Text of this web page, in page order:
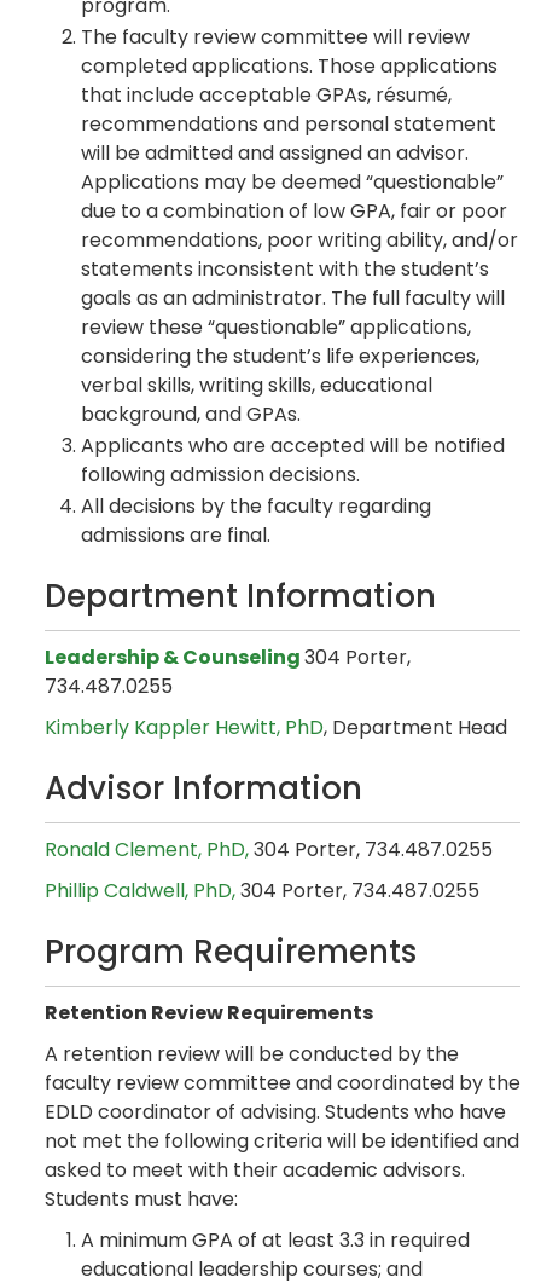
The faculty review committee will review
completed applications. Those applications
that include acceptable GPAs, résumé,
recommendations and personal statement
will be admitted and assigned an advisor.
Applications may be deemed “questionable”
due to a combination of low GPA, fair or poor
recommendations, poor writing ability, and/or
statements inconsistent with the student’s
goals as an administrator. The full faculty will
review these “questionable” applications,
considering the student’s life experiences,
verbal skills, writing skills, educational
background, and GPAs.
Applicants who are accepted will be notified
following admission decisions.
All decisions by the faculty regarding
admissions are final.
Department Information
Leadership & Counseling304 Porter,
734.487.0255
Kimberly Kappler Hewitt, PhD, Department Head
Advisor Information
Ronald Clement, PhD,304 Porter, 734.487.0255
Phillip Caldwell, PhD,304 Porter, 734.487.0255
Program Requirements
Retention Review Requirements
A retention review will be conducted by the
faculty review committee and coordinated by the
EDLD coordinator of advising. Students who have
not met the following criteria will be identified and
asked to meet with their academic advisors.
Students must have:
A minimum GPA of at least 3.3 in required
educational leadership courses; and